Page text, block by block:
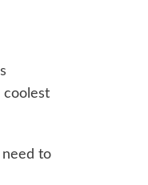
coolest
need to